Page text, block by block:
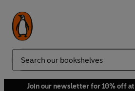
Search
Join our newsletter for 10% off